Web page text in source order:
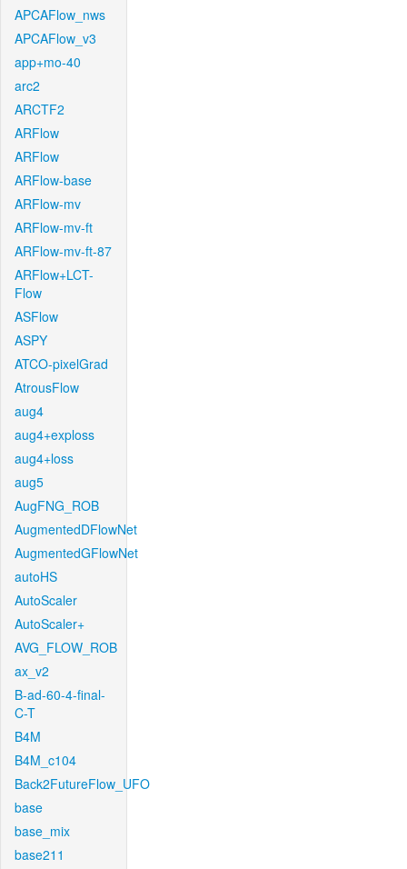
APCAFlow_nws
APCAFlow_v3
app+mo-40
arc2
ARCTF2
ARFlow
ARFlow
ARFlow-base
ARFlow-mv
ARFlow-mv-ft
ARFlow-mv-ft-87
ARFlow+LCT-
Flow
ASFlow
ASPY
ATCO-pixelGrad
AtrousFlow
aug4
aug4+exploss
aug4+loss
aug5
AugFNG_ROB
AugmentedDFlowNet
AugmentedGFlowNet
autoHS
AutoScaler
AutoScaler+
AVG_FLOW_ROB
ax_v2
B-ad-60-4-final-
C-T
B4M
B4M_c104
Back2FutureFlow_UFO
base
base_mix
base211